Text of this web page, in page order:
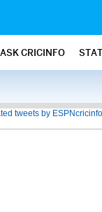
ASK CRICINFO
tweets by ESPNcricinfo